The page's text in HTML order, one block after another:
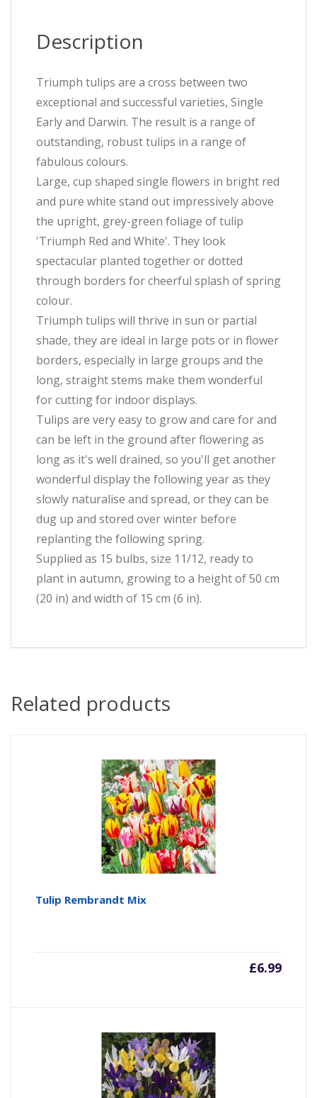
Description
Triumph tulips are a cross between two
exceptional and successful varieties, Single
Early and Darwin. The result is a range of
outstanding, robust tulips in a range of
fabulous colours.
Large, cup shaped single flowers in bright red
and pure white stand out impressively above
the upright, grey-green foliage of tulip
'Triumph Red and White'. They look
spectacular planted together or dotted
through borders for cheerful splash of spring
colour.
Triumph tulips will thrive in sun or partial
shade, they are ideal in large pots or in flower
borders, especially in large groups and the
long, straight stems make them wonderful
for cutting for indoor displays.
Tulips are very easy to grow and care for and
can be left in the ground after flowering as
long as it's well drained, so you'll get another
wonderful display the following year as they
slowly naturalise and spread, or they can be
dug up and stored over winter before
replanting the following spring.
Supplied as 15 bulbs, size 11/12, ready to
plant in autumn, growing to a height of 50 cm
(20 in) and width of 15 cm (6 in).
Related products
Tulip Rembrandt Mix
£6.99